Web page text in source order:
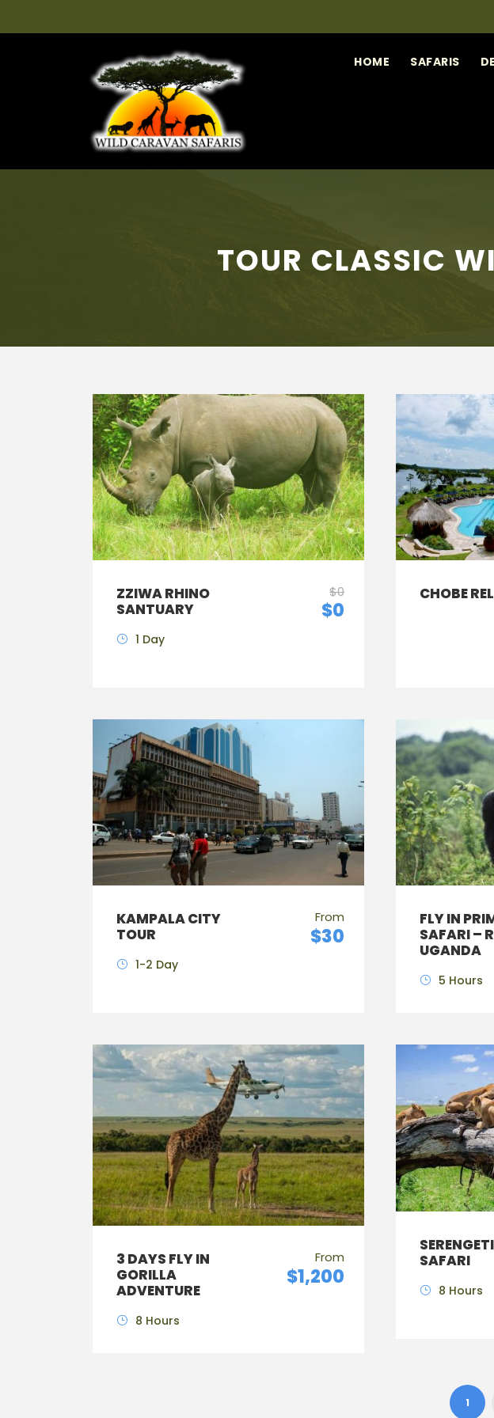
HOME SAFARIS
TOUR CLASSIC
ZZIWA RHINO
SANTUARY
$0
$0
1 Day
CHOBE
KAMPALA CITY
TOUR
From
$30
1-2 Day
FLY IN
SAFARI –
UGANDA
5 Hours
3 DAYS FLY IN
GORILLA
ADVENTURE
From
$1,200
8 Hours
SAFARI
8 Hours
1